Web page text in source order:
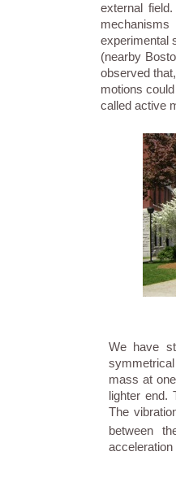
external
experimental
(nearby
observed
motions
called active
We have
mass at
lighter end.
The
between
acceleration